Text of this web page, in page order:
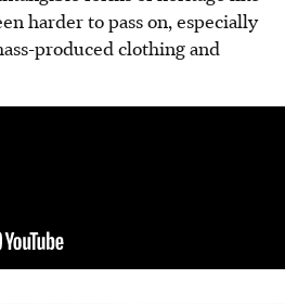
harder to pass on, especially
produced clothing and